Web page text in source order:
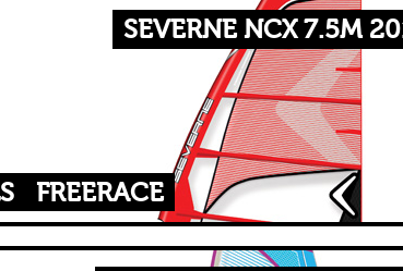
SEVERNE NCX 7.5M
FREERACE